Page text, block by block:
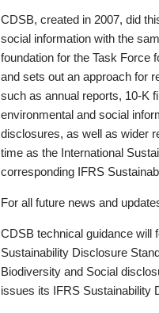
CDSB, created in 2007, did
social information with the
foundation for the Task Force
and sets out an approach for
such as annual reports, 10-K
environmental and social
disclosures, as well as wider
time as the International
corresponding IFRS
For all future news and
CDSB technical guidance will
Sustainability Disclosure
Biodiversity and Social
issues its IFRS Sustainability